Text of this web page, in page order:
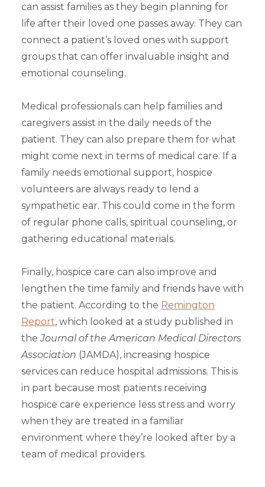
can assist families as they begin planning for
life after their loved one passes away. They can
connect a patient’s loved ones with support
groups that can offer invaluable insight and
emotional counseling.
Medical professionals can help families and
caregivers assist in the daily needs of the
patient. They can also prepare them for what
might come next in terms of medical care. If a
family needs emotional support, hospice
volunteers are always ready to lend a
sympathetic ear. This could come in the form
of regular phone calls, spiritual counseling, or
gathering educational materials.
Finally, hospice care can also improve and
lengthen the time family and friends have with
the patient. According to the Remington
Report, which looked at a study published in
theJournal of the American Medical Directors
Association (JAMDA), increasing hospice
services can reduce hospital admissions. This is
in part because most patients receiving
hospice care experience less stress and worry
when they are treated in a familiar
environment where they’re looked after by a
team of medical providers.